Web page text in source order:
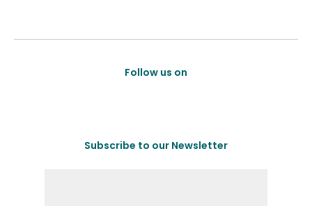
Follow us on
Subscribe to our Newsletter